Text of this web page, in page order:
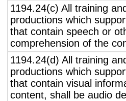
1194.24(c) All training
productions which
that contain speech or
comprehension of the
1194.24(d) All training
productions which
that contain visual
content, shall be audio